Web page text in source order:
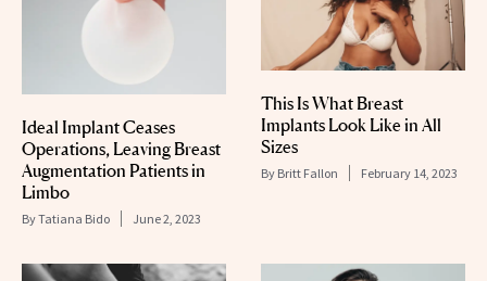
Ideal Implant Ceases
Operations, Leaving Breast
Augmentation Patients in
Limbo
ByTatiana Bido June 2, 2023
This Is What Breast
Implants Look Like in All
Sizes
By Britt Fallon February 14, 2023